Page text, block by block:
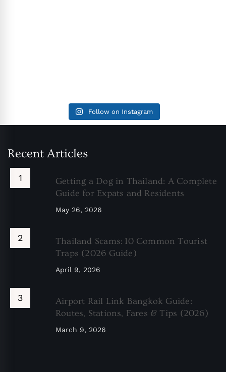
Follow on Instagram
Recent Articles
Getting a Dog in Thailand: A Complete
Guide for Expats and Residents
May 26, 2026
Thailand Scams: 10 Common Tourist
Traps (2026 Guide)
April 9, 2026
Airport Rail Link Bangkok Guide:
Routes, Stations, Fares & Tips (2026)
March 9, 2026